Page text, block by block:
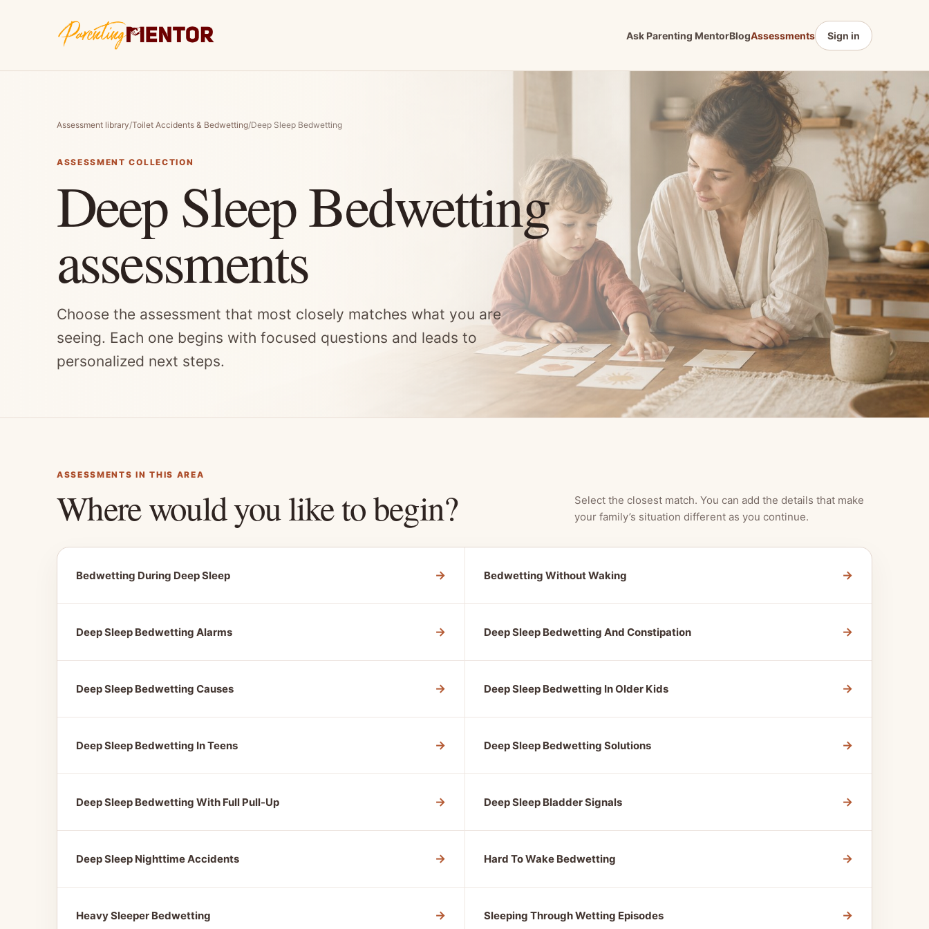
Ask Parenting MentorBlogAssessments Sign in
Assessment library/Toilet Accidents & Bedwetting/Deep Sleep Bedwetting
ASSESSMENT COLLECTION
Deep Sleep Bedwetting
assessments
Choose the assessment that most closely matches what you are
seeing. Each one begins with focused questions and leads to
personalized next steps.
ASSESSMENTS IN THIS AREA
Where would you like to begin?
Select the closest match. You can add the details that make
your family’s situation different as you continue.
Bedwetting During Deep Sleep → Bedwetting Without Waking →
Deep Sleep Bedwetting Alarms → Deep Sleep Bedwetting And Constipation →
Deep Sleep Bedwetting Causes → Deep Sleep Bedwetting In Older Kids →
Deep Sleep Bedwetting In Teens → Deep Sleep Bedwetting Solutions →
Deep Sleep Bedwetting With Full Pull-Up → Deep Sleep Bladder Signals →
Deep Sleep Nighttime Accidents → Hard To Wake Bedwetting →
Heavy Sleeper Bedwetting → Sleeping Through Wetting Episodes →